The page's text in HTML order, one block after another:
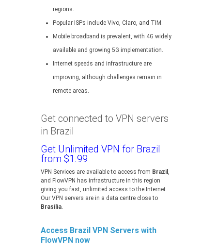
regions.
Popular ISPs include Vivo, Claro, and TIM.
Mobile broadband is prevalent, with 4G widely
available and growing 5G implementation.
Internet speeds and infrastructure are
improving, although challenges remain in
remote areas.
Get connected to VPN servers
in Brazil
Get Unlimited VPN for Brazil
from $1.99
VPN Services are available to access from Brazil ,
and FlowVPN has infrastructure in this region
giving you fast, unlimited access to the Internet.
Our VPN servers are in a data centre close to
Brasilia.
Access Brazil VPN Servers with
FlowVPN now